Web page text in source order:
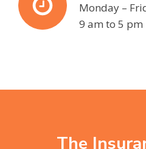
Monday –
9 am to 5 pm
The